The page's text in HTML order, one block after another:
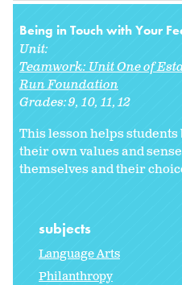
Being in Touch with Your
Unit:
Teamwork: Unit One of
Run Foundation
Grades:9 10 11 12
This lesson helps
their own values and
themselves and their
subjects
Language Arts
Philanthropy